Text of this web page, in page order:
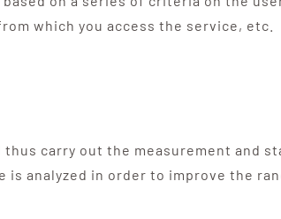
which you access the service, etc.
carry out the measurement and
analyzed in order to improve the